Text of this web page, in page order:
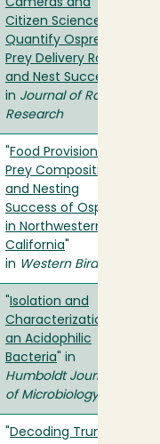
Cameras and
Citizen Science to
Quantify Osprey
Prey Delivery Rate
and Nest Success
in Journal of Raptor
Research
Food Provisioning,
Prey Composition,
and Nesting
Success of Ospreys
in Northwestern
California
in Western Birds
Isolation and
Characterization of
an Acidophilic
Bacteria " in
Humboldt Journal
of Microbiology
Decoding Trump's